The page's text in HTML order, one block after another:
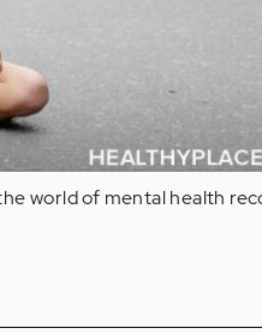
world of mental health